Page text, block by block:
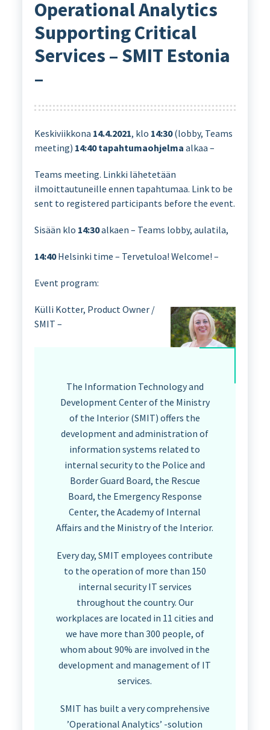
Operational Analytics
Supporting Critical
Services – SMIT Estonia
–
Keskiviikkona 14.4.2021, klo 14:30(lobby, Teams
meeting) 14:40 tapahtumaohjelma alkaa –
Teams meeting. Linkki lähetetään
ilmoittautuneille ennen tapahtumaa. Link to be
sent to registered participants before the event.
Sisään klo 14:30alkaen – Teams lobby, aulatila,
14:40Helsinki time – Tervetuloa! Welcome! –
Event program:
Külli Kotter, Product Owner /
SMIT –
The Information Technology and
Development Center of the Ministry
of the Interior (SMIT) offers the
development and administration of
information systems related to
internal security to the Police and
Border Guard Board, the Rescue
Board, the Emergency Response
Center, the Academy of Internal
Affairs and the Ministry of the Interior.
Every day, SMIT employees contribute
to the operation of more than 150
internal security IT services
throughout the country. Our
workplaces are located in 11 cities and
we have more than 300 people, of
whom about 90% are involved in the
development and management of IT
services.
SMIT has built a very comprehensive
’Operational Analytics’ -solution